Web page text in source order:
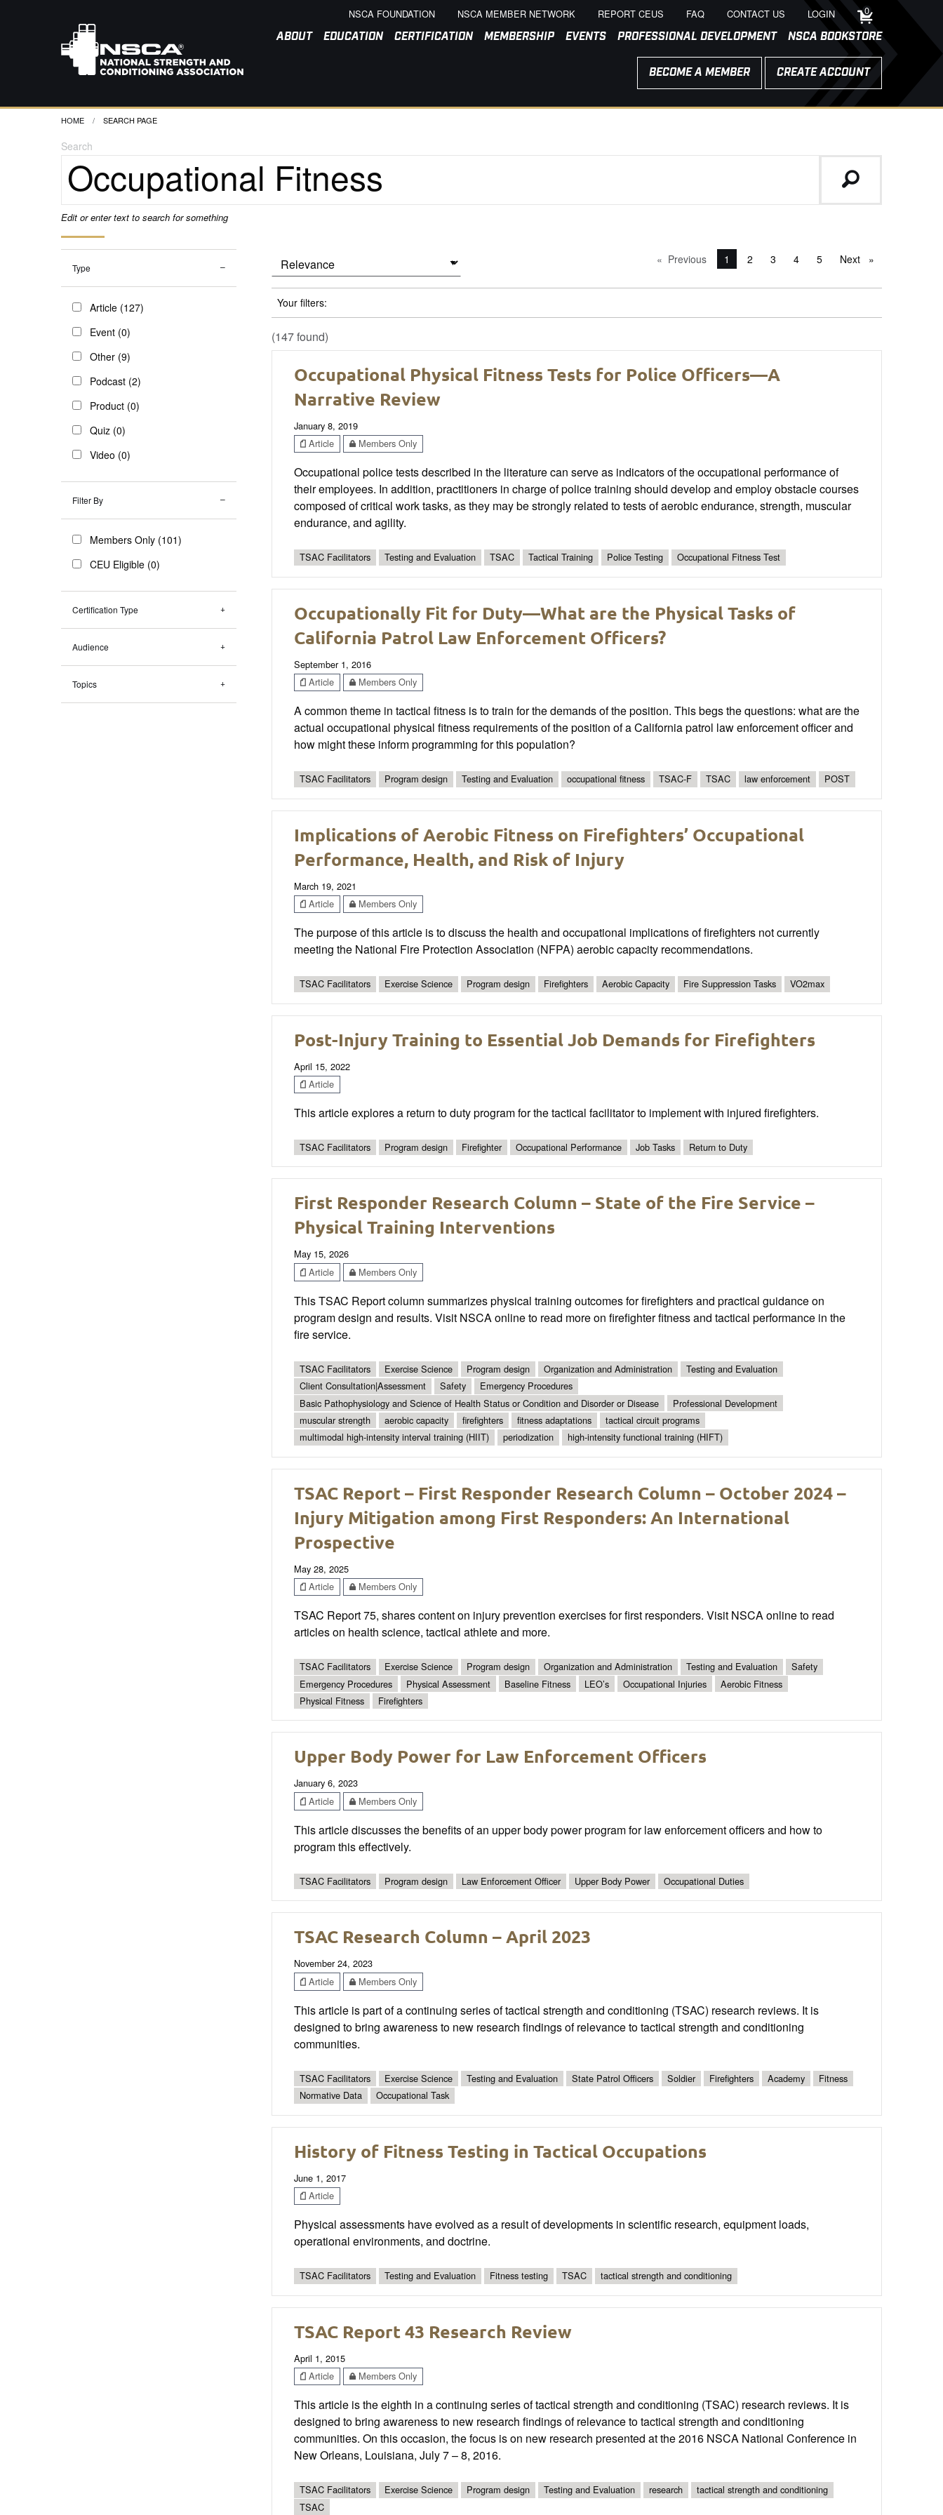
NSCA FOUNDATION NSCA MEMBER NETWORK REPORT CEUS FAQ CONTACT US LOGIN 0
ABOUT EDUCATION CERTIFICATION MEMBERSHIP EVENTS PROFESSIONAL DEVELOPMENT NSCA BOOKSTORE
BECOME A MEMBER CREATE ACCOUNT
HOME CURRENT:
SEARCH PAGE
Search
Edit or enter text to search for something
Type
Article (127)
Event (0)
Other (9)
Podcast (2)
Product (0)
Quiz (0)
Video (0)
Filter By
Members Only (101)
CEU Eligible (0)
Certification Type
Audience
Topics
PreviouspageYou're on page
1 2 3 4 5 Next page
Your filters:
(147 found)
Occupational Physical Fitness Tests for Police Officers—A
Narrative Review
January 8, 2019
Article
Members Only
Occupational police tests described in the literature can serve as indicators of the occupational performance of
their employees. In addition, practitioners in charge of police training should develop and employ obstacle courses
composed of critical work tasks, as they may be strongly related to tests of aerobic endurance, strength, muscular
endurance, and agility.
TSAC Facilitators Testing and Evaluation TSAC Tactical Training Police Testing Occupational Fitness Test
Occupationally Fit for Duty—What are the Physical Tasks of
California Patrol Law Enforcement Officers?
September 1, 2016
Article
Members Only
A common theme in tactical fitness is to train for the demands of the position. This begs the questions: what are the
actual occupational physical fitness requirements of the position of a California patrol law enforcement officer and
how might these inform programming for this population?
TSAC Facilitators Program design Testing and Evaluation occupational fitness TSAC-F TSAC law enforcement POST
Implications of Aerobic Fitness on Firefighters’ Occupational
Performance, Health, and Risk of Injury
March 19, 2021
Article
Members Only
The purpose of this article is to discuss the health and occupational implications of firefighters not currently
meeting the National Fire Protection Association (NFPA) aerobic capacity recommendations.
TSAC Facilitators Exercise Science Program design Firefighters Aerobic Capacity Fire Suppression Tasks VO2max
Post-Injury Training to Essential Job Demands for Firefighters
April 15, 2022
Article
This article explores a return to duty program for the tactical facilitator to implement with injured firefighters.
TSAC Facilitators Program design Firefighter Occupational Performance Job Tasks Return to Duty
First Responder Research Column – State of the Fire Service –
Physical Training Interventions
May 15, 2026
Article
Members Only
This TSAC Report column summarizes physical training outcomes for firefighters and practical guidance on
program design and results. Visit NSCA online to read more on firefighter fitness and tactical performance in the
fire service.
TSAC Facilitators Exercise Science Program design Organization and Administration
Testing and Evaluation
Client Consultation|Assessment
Safety
Emergency Procedures
Basic Pathophysiology and Science of Health Status or Condition and Disorder or Disease
Professional Development
muscular strength
aerobic capacity firefighters fitness adaptations
tactical circuit programs
multimodal high-intensity interval training (HIIT)
periodization high-intensity functional training (HIFT)
TSAC Report – First Responder Research Column – October 2024 –
Injury Mitigation among First Responders: An International
Prospective
May 28, 2025
Article
Members Only
TSAC Report 75, shares content on injury prevention exercises for first responders. Visit NSCA online to read
articles on health science, tactical athlete and more.
TSAC Facilitators Exercise Science Program design Organization and Administration Testing and Evaluation
Safety
Emergency Procedures
Physical Assessment Baseline Fitness LEO’s Occupational Injuries
Aerobic Fitness
Physical Fitness
Firefighters
Upper Body Power for Law Enforcement Officers
January 6, 2023
Article
Members Only
This article discusses the benefits of an upper body power program for law enforcement officers and how to
program this effectively.
TSAC Facilitators Program design Law Enforcement Officer Upper Body Power Occupational Duties
TSAC Research Column – April 2023
November 24, 2023
Article
Members Only
This article is part of a continuing series of tactical strength and conditioning (TSAC) research reviews. It is
designed to bring awareness to new research findings of relevance to tactical strength and conditioning
communities.
TSAC Facilitators Exercise Science Testing and Evaluation State Patrol Officers Soldier Firefighters Academy
Fitness
Normative Data
Occupational Task
History of Fitness Testing in Tactical Occupations
June 1, 2017
Article
Physical assessments have evolved as a result of developments in scientific research, equipment loads,
operational environments, and doctrine.
TSAC Facilitators Testing and Evaluation Fitness testing TSAC tactical strength and conditioning
TSAC Report 43 Research Review
April 1, 2015
Article
Members Only
This article is the eighth in a continuing series of tactical strength and conditioning (TSAC) research reviews. It is
designed to bring awareness to new research findings of relevance to tactical strength and conditioning
communities. On this occasion, the focus is on new research presented at the 2016 NSCA National Conference in
New Orleans, Louisiana, July 7 – 8, 2016.
TSAC Facilitators Exercise Science Program design Testing and Evaluation research
tactical strength and conditioning
TSAC